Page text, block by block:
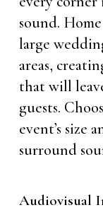
sound.
large
areas,
that will
guests.
event’s size
surround
Audiovisual